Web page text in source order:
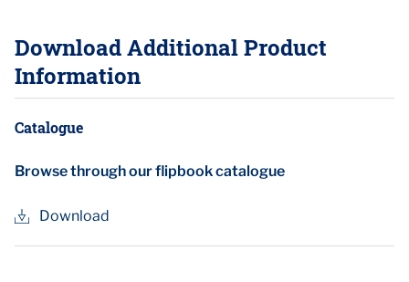
Download Additional Product
Information
Catalogue
Browse through our flipbook catalogue
Download